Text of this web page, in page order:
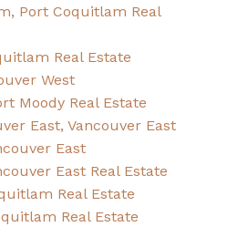
Port Coquitlam Real
Real Estate
West
Moody Real Estate
East, Vancouver East
East
East Real Estate
Real Estate
Real Estate